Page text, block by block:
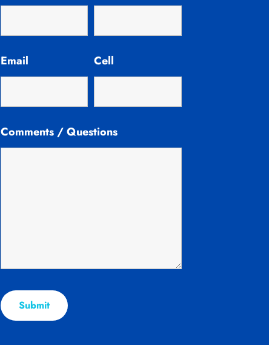
Email Cell
Comments / Questions